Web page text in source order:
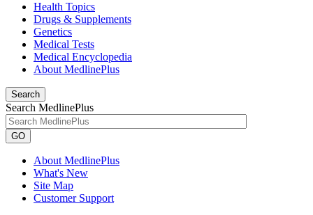
Health Topics
Drugs & Supplements
Genetics
Medical Tests
Medical Encyclopedia
About MedlinePlus
Search
Search MedlinePlus
GO
About MedlinePlus
What's New
Site Map
Customer Support